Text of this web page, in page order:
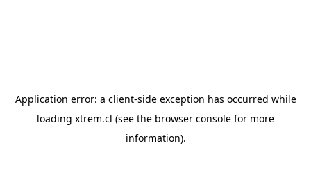
Application error: a client-side exception has occurred while
loading xtrem.cl (see the browser console for more
information).